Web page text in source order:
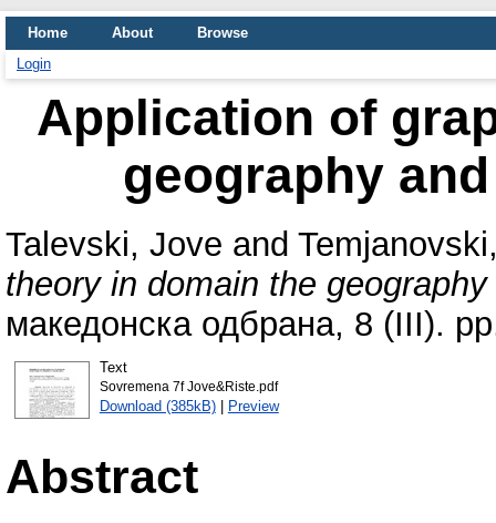
Home About
Browse
Login
Application of
geography
Talevski, Jove and
theory in domain the
македонска одбрана, 8 (III).
Text
Sovremena 7f Jove&Riste.pdf
Download (385kB)| Preview
Abstract